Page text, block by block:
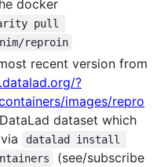
docker
pull
reproin
recent version from
?
images/repro
dataset which
datalad install
(see/subscribe